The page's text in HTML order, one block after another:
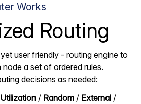
Works
Routing
user friendly - routing engine to
node a set of ordered rules.
decisions as needed:
Utilization / Random / External /